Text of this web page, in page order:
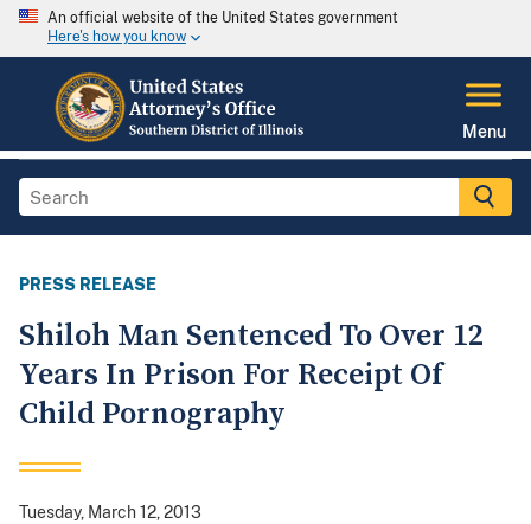
An official website of the United States government
Here's how you know
Menu
PRESS RELEASE
Shiloh Man Sentenced To Over 12
Years In Prison For Receipt Of
Child Pornography
Tuesday, March 12, 2013